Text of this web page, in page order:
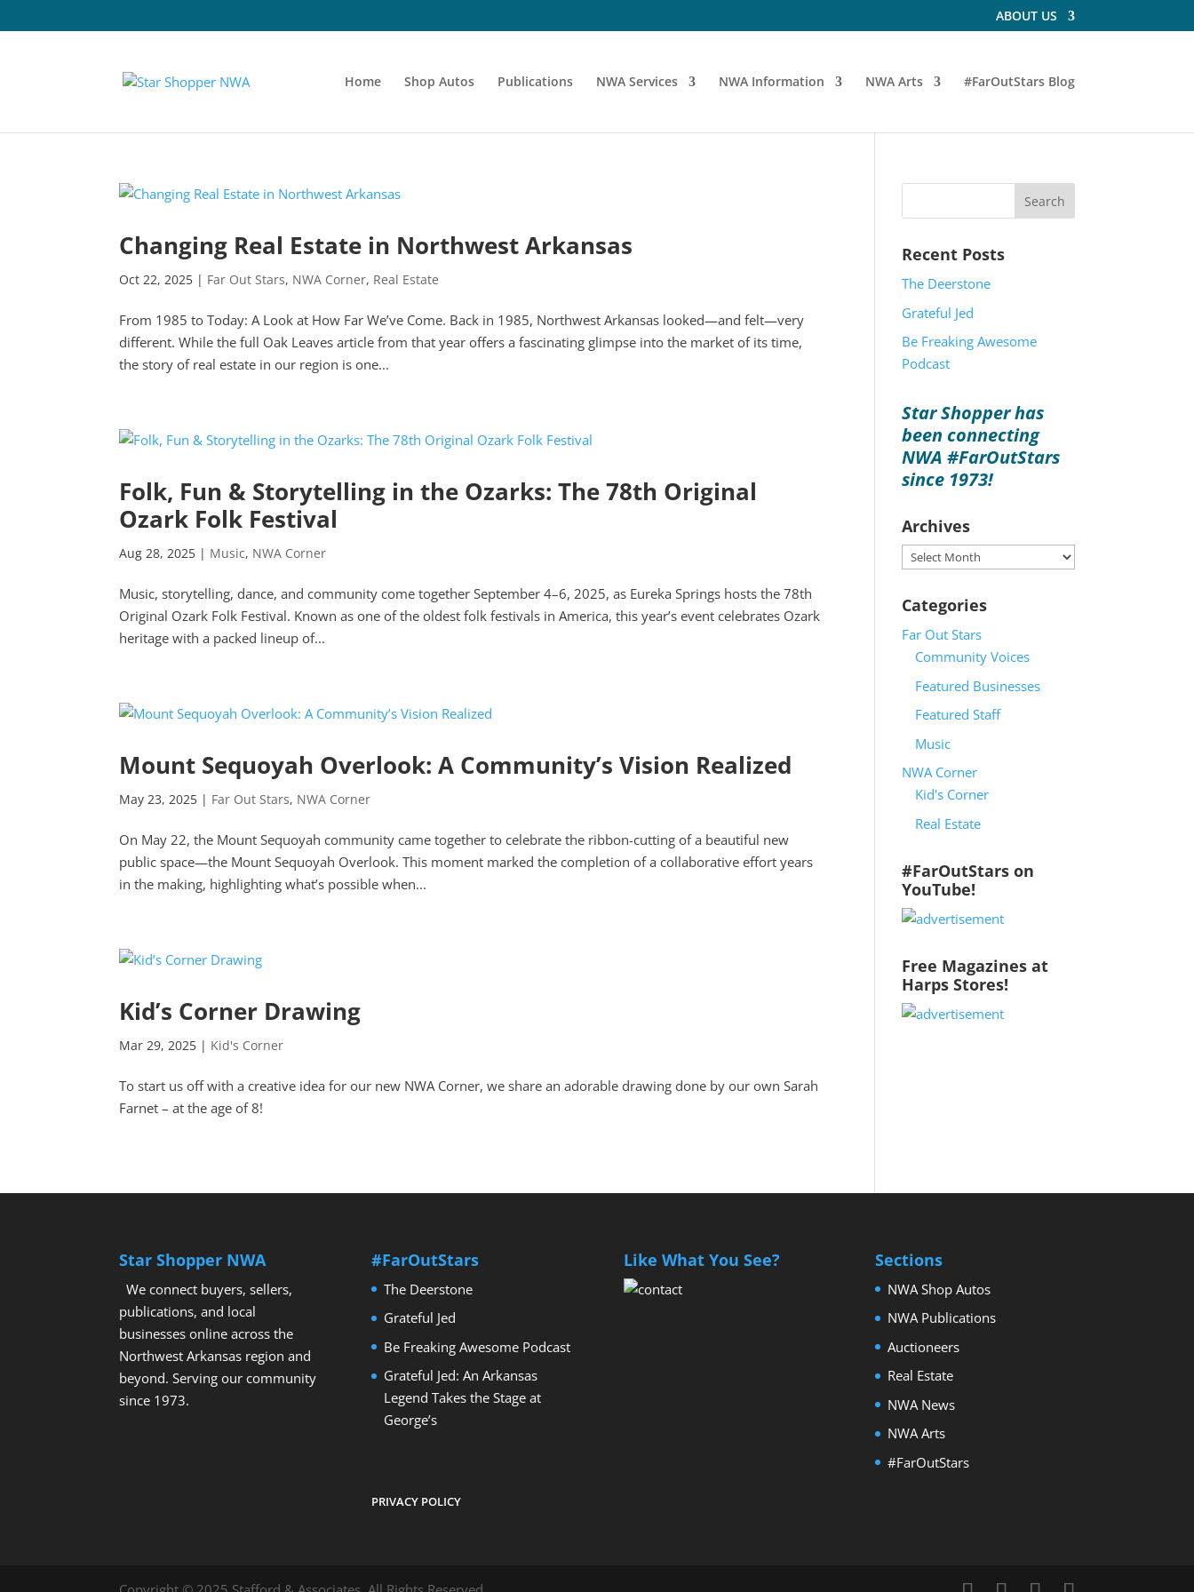
ABOUT US
Home Shop Autos Publications NWA Services NWA Information NWA Arts #FarOutStars Blog
Changing Real Estate in Northwest Arkansas
Oct 22, 2025 | Far Out Stars, NWA Corner, Real Estate
From 1985 to Today: A Look at How Far We’ve Come. Back in 1985, Northwest Arkansas looked—and felt—very
different. While the full Oak Leaves article from that year offers a fascinating glimpse into the market of its time,
the story of real estate in our region is one...
Folk, Fun & Storytelling in the Ozarks: The 78th Original
Ozark Folk Festival
Aug 28, 2025 | Music, NWA Corner
Music, storytelling, dance, and community come together September 4–6, 2025, as Eureka Springs hosts the 78th
Original Ozark Folk Festival. Known as one of the oldest folk festivals in America, this year’s event celebrates Ozark
heritage with a packed lineup of...
Mount Sequoyah Overlook: A Community’s Vision Realized
May 23, 2025 | Far Out Stars, NWA Corner
On May 22, the Mount Sequoyah community came together to celebrate the ribbon-cutting of a beautiful new
public space—the Mount Sequoyah Overlook. This moment marked the completion of a collaborative effort years
in the making, highlighting what’s possible when...
Kid’s Corner Drawing
Mar 29, 2025 | Kid's Corner
To start us off with a creative idea for our new NWA Corner, we share an adorable drawing done by our own Sarah
Farnet – at the age of 8!
Recent Posts
The Deerstone
Grateful Jed
Be Freaking Awesome
Podcast
Star Shopper has
been connecting
NWA #FarOutStars
since 1973!
Archives
Archives
Categories
Far Out Stars
Community Voices
Featured Businesses
Featured Staff
Music
NWA Corner
Kid's Corner
Real Estate
#FarOutStars on
YouTube!
Free Magazines at
Harps Stores!
Star Shopper NWA
We connect buyers, sellers,
publications, and local
businesses online across the
Northwest Arkansas region and
beyond. Serving our community
since 1973.
#FarOutStars
The Deerstone
Grateful Jed
Be Freaking Awesome Podcast
Grateful Jed: An Arkansas
Legend Takes the Stage at
George’s
PRIVACY POLICY
Like What You See? Sections
NWA Shop Autos
NWA Publications
Auctioneers
Real Estate
NWA News
NWA Arts
#FarOutStars